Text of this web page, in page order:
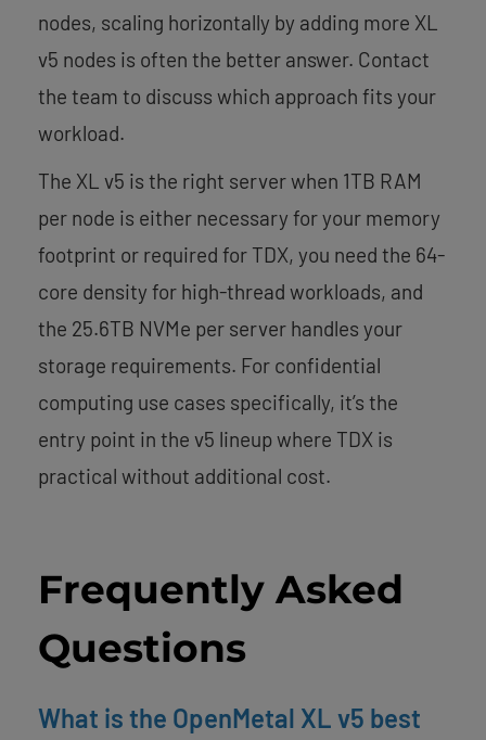
nodes, scaling horizontally by adding more XL
v5 nodes is often the better answer. Contact
the team to discuss which approach fits your
workload.
The XL v5 is the right server when 1TB RAM
per node is either necessary for your memory
footprint or required for TDX, you need the 64-
core density for high-thread workloads, and
the 25.6TB NVMe per server handles your
storage requirements. For confidential
computing use cases specifically, it’s the
entry point in the v5 lineup where TDX is
practical without additional cost.
Frequently Asked
Questions
What is the OpenMetal XL v5 best